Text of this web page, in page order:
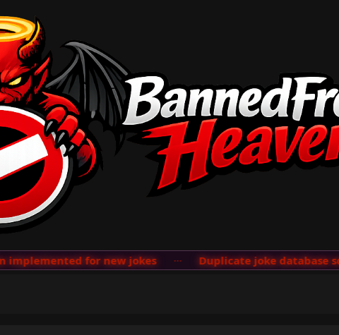
for new jokes ··· Duplicate joke database